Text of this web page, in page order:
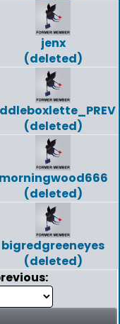
jenx
(deleted)
(deleted)
morningwood666
(deleted)
bigredgreeneyes
(deleted)